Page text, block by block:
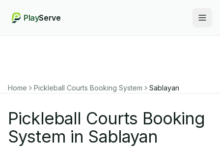
PlayServe
Home Pickleball Courts Booking System Sablayan
Pickleball Courts Booking
System in Sablayan